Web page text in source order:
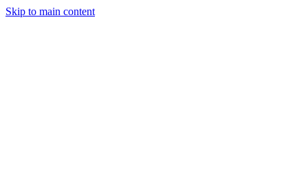
Skip to main content